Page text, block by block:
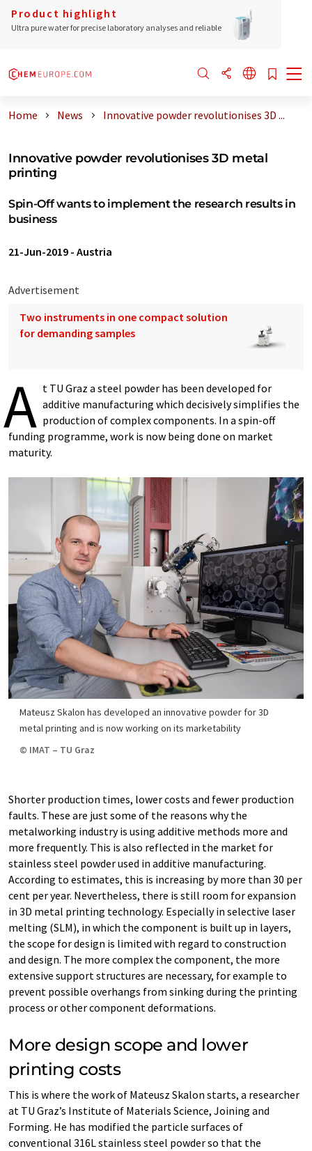
Product highlight
Ultra pure water for precise laboratory analyses and reliable
Home News Innovative powder revolutionises 3D ...
Innovative powder revolutionises 3D metal
printing
Spin-Off wants to implement the research results in
business
21-Jun-2019 - Austria
Advertisement
Two instruments in one compact solution
for demanding samples
A t TU Graz a steel powder has been developed for
additive manufacturing which decisively simplifies the
production of complex components. In a spin-off
funding programme, work is now being done on market
maturity.
Mateusz Skalon has developed an innovative powder for 3D
metal printing and is now working on its marketability
© IMAT – TU Graz
Shorter production times, lower costs and fewer production
faults. These are just some of the reasons why the
metalworking industry is using additive methods more and
more frequently. This is also reflected in the market for
stainless steel powder used in additive manufacturing.
According to estimates, this is increasing by more than 30 per
cent per year. Nevertheless, there is still room for expansion
in 3D metal printing technology. Especially in selective laser
melting (SLM), in which the component is built up in layers,
the scope for design is limited with regard to construction
and design. The more complex the component, the more
extensive support structures are necessary, for example to
prevent possible overhangs from sinking during the printing
process or other component deformations.
More design scope and lower
printing costs
This is where the work of Mateusz Skalon starts, a researcher
at TU Graz’s Institute of Materials Science, Joining and
Forming. He has modified the particle surfaces of
conventional 316L stainless steel powder so that the